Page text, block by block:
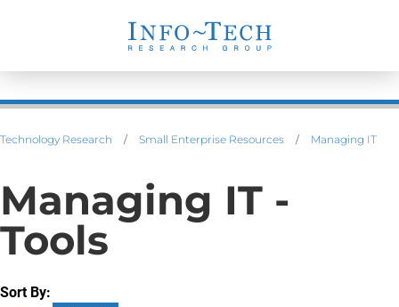
Technology Research / Small Enterprise Resources / Managing IT
Managing IT -
Tools
Sort By: